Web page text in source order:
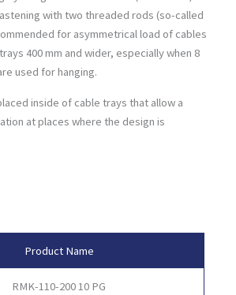
with two threaded rods (so-called
for asymmetrical load of cables
400 mm and wider, especially when 8
used for hanging.
inside of cable trays that allow a
at places where the design is
Product Name
RMK-110-200 10 PG